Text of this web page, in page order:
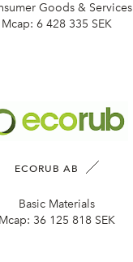
Goods & Services
Mcap: 6 428 335 SEK
ECORUB AB
Basic Materials
Mcap: 36 125 818 SEK